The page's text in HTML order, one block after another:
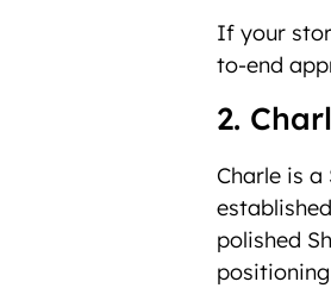
If your
to-end
2.
Charle is
polished